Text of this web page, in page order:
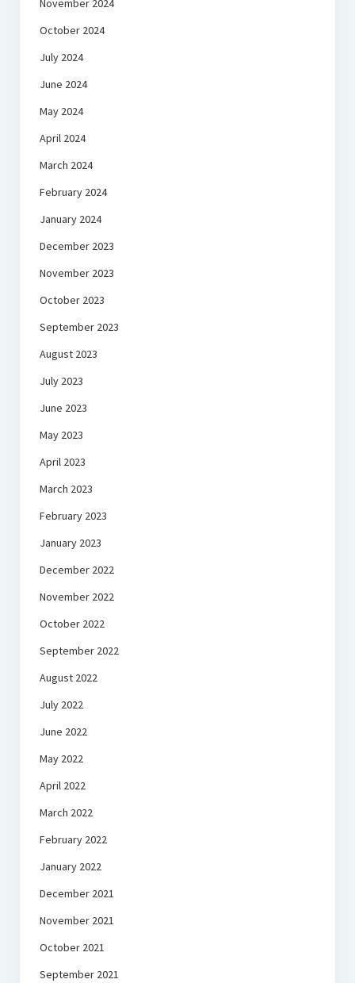
November 2024
October 2024
July 2024
June 2024
May 2024
April 2024
March 2024
February 2024
January 2024
December 2023
November 2023
October 2023
September 2023
August 2023
July 2023
June 2023
May 2023
April 2023
March 2023
February 2023
January 2023
December 2022
November 2022
October 2022
September 2022
August 2022
July 2022
June 2022
May 2022
April 2022
March 2022
February 2022
January 2022
December 2021
November 2021
October 2021
September 2021